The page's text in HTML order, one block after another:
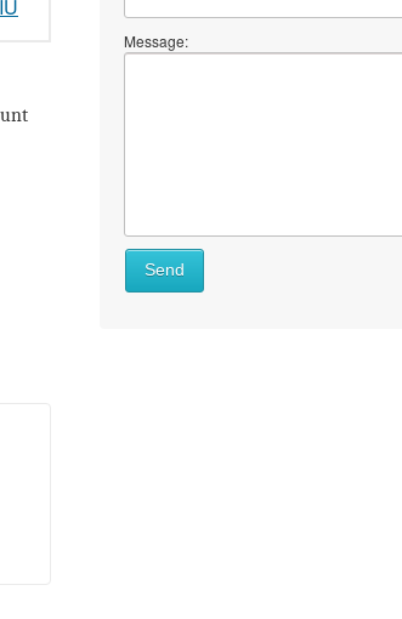
Message:
What
Send